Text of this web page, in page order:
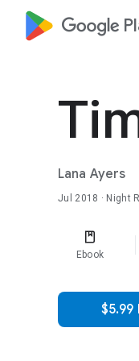
google_logo
Lana Ayers
Jul 2018 · Night
Ebook
$5.99